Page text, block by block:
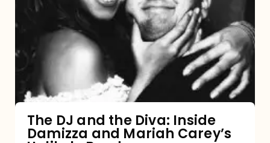
and
Diva:
Damizza
and
Mariah
The DJ and the Diva: Inside
Damizza and Mariah Carey’s